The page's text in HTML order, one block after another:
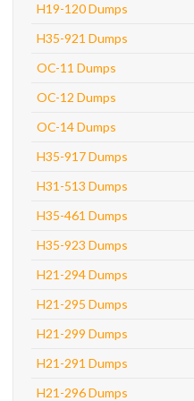
H19-120 Dumps
H35-921 Dumps
OC-11 Dumps
OC-12 Dumps
OC-14 Dumps
H35-917 Dumps
H31-513 Dumps
H35-461 Dumps
H35-923 Dumps
H21-294 Dumps
H21-295 Dumps
H21-299 Dumps
H21-291 Dumps
H21-296 Dumps